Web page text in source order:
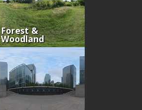
Forest &
Woodland